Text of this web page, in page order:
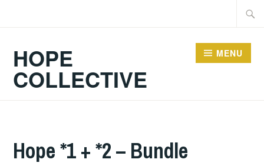
HOPE
COLLECTIVE
MENU
Hope *1 + *2 – Bundle